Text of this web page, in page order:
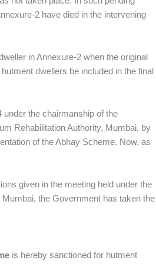
have died in the intervening
in Annexure‑2 when the original
dwellers be included in the final
the chairmanship of the
Rehabilitation Authority, Mumbai, by
of the Abhay Scheme. Now, as
given in the meeting held under the
the Government has taken the
is hereby sanctioned for hutment